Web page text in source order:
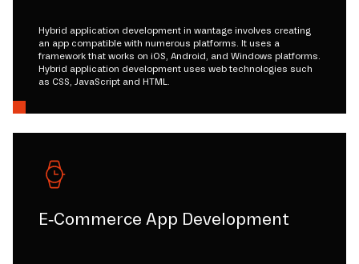
Hybrid application development in wantage involves creating
an app compatible with numerous platforms. It uses a
framework that works on iOS, Android, and Windows platforms.
Hybrid application development uses web technologies such
as CSS, JavaScript and HTML.
E-Commerce App Development